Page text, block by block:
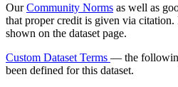
OurCommunity Norms as well as
that proper credit is given via citation.
shown on the dataset page.
Custom Dataset Terms — the
been defined for this dataset.